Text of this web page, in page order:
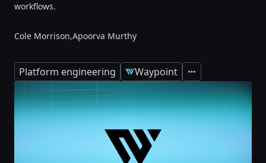
workflows.
Cole Morrison,Apoorva Murthy
Platform engineering Waypoint Expand